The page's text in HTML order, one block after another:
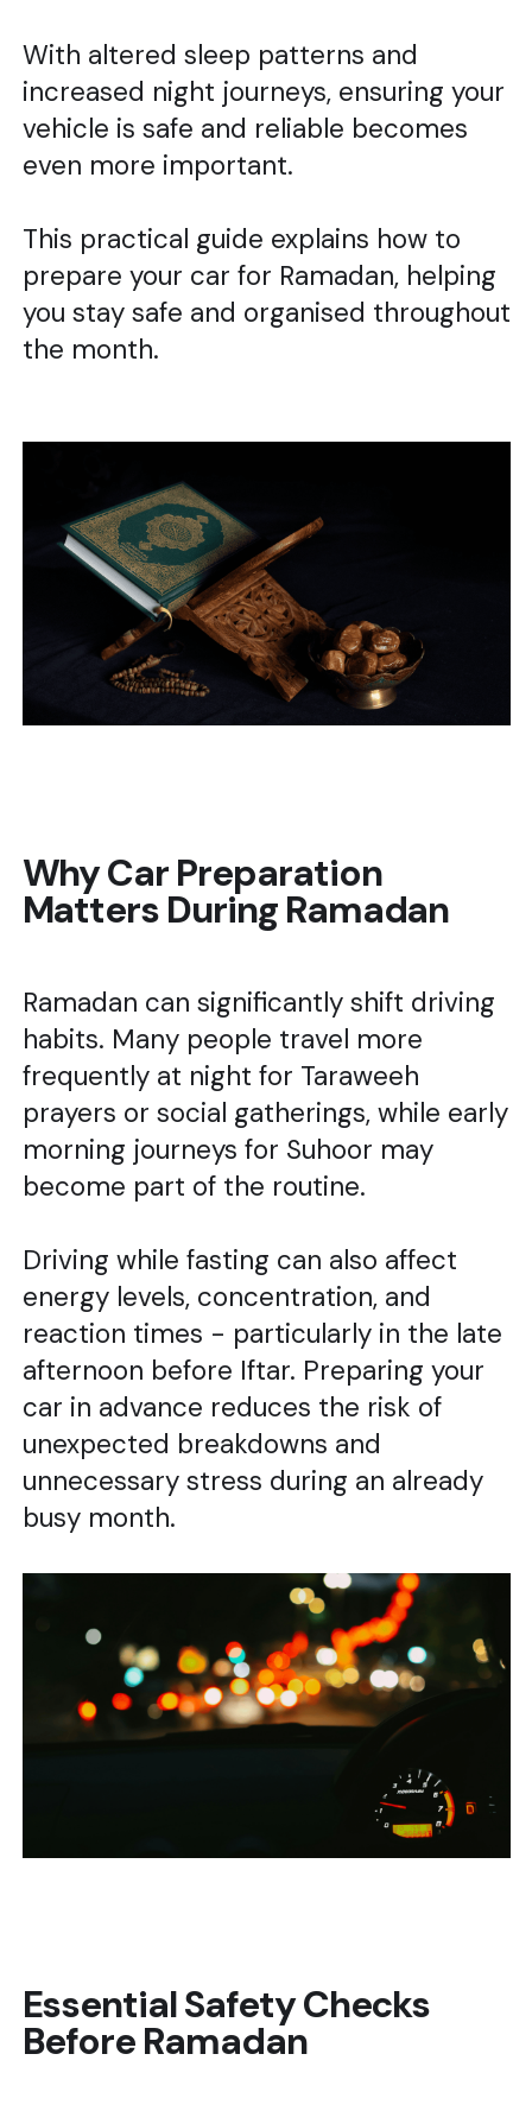
With altered sleep patterns and
increased night journeys, ensuring your
vehicle is safe and reliable becomes
even more important.
This practical guide explains how to
prepare your car for Ramadan, helping
you stay safe and organised throughout
the month.
Why Car Preparation
Matters During Ramadan
Ramadan can significantly shift driving
habits. Many people travel more
frequently at night for Taraweeh
prayers or social gatherings, while early
morning journeys for Suhoor may
become part of the routine.
Driving while fasting can also affect
energy levels, concentration, and
reaction times - particularly in the late
afternoon before Iftar. Preparing your
car in advance reduces the risk of
unexpected breakdowns and
unnecessary stress during an already
busy month.
Essential Safety Checks
Before Ramadan